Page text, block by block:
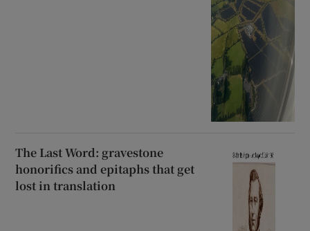
The Last Word: gravestone
honorifics and epitaphs that get
lost in translation